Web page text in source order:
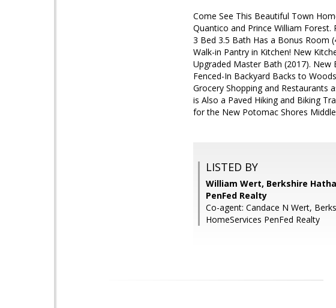
Come See This Beautiful Town
Quantico and Prince William Forest.
3 Bed 3.5 Bath Has a Bonus Room
Walk-in Pantry in Kitchen! New
Upgraded Master Bath (2017).
Fenced-In Backyard Backs to
Grocery Shopping and Restaurants
is Also a Paved Hiking and Biking
for the New Potomac Shores
LISTED BY
William Wert, Berkshire
PenFed Realty
Co-agent: Candace N Wert,
HomeServices PenFed Realty